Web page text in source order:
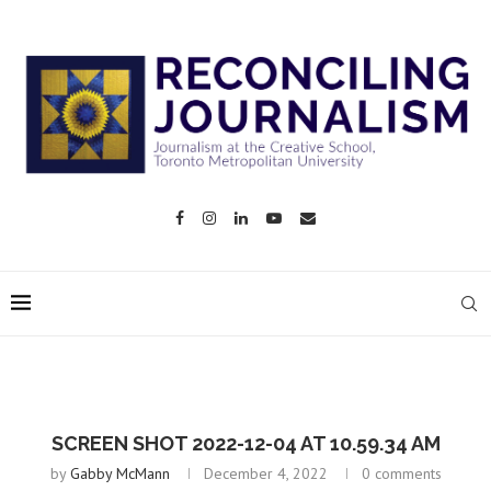
SCREEN SHOT 2022-12-04 AT 10.59.34 AM
byGabby McMann December 4, 2022 0 comments